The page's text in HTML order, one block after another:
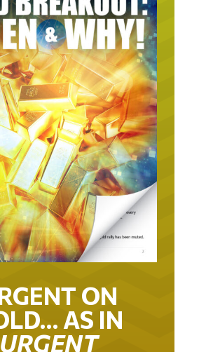
ON
AS IN
URGENT